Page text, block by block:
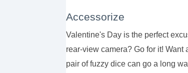
Accessorize
Valentine's Day is the perfect
rear-view camera? Go for it!
pair of fuzzy dice can go a long